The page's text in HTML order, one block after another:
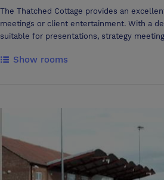
The Thatched Cottage provides an
meetings or client entertainment. With a
suitable for presentations, strategy
complemented with outstanding food
Show rooms